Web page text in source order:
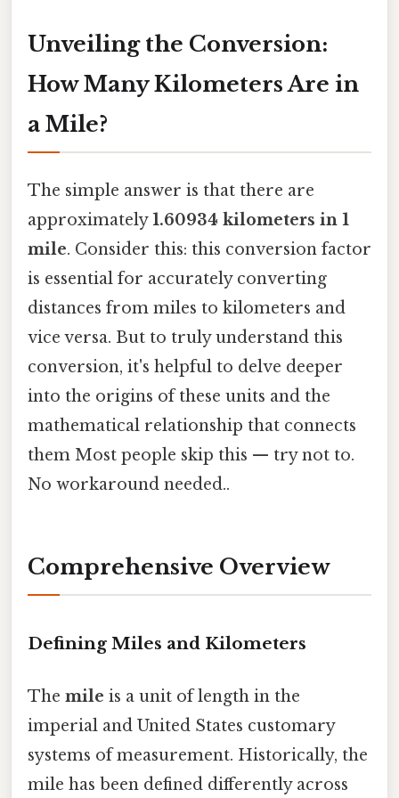
Unveiling the Conversion:
How Many Kilometers Are in
a Mile?
The simple answer is that there are
approximately1.60934 kilometers in 1
mile. Consider this: this conversion factor
is essential for accurately converting
distances from miles to kilometers and
vice versa. But to truly understand this
conversion, it's helpful to delve deeper
into the origins of these units and the
mathematical relationship that connects
them Most people skip this — try not to.
No workaround needed..
Comprehensive Overview
Defining Miles and Kilometers
The mile is a unit of length in the
imperial and United States customary
systems of measurement. Historically, the
mile has been defined differently across